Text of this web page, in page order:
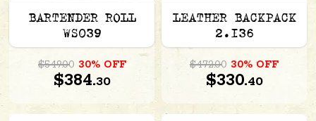
BARTENDER ROLL
WS039
$549.00 30% OFF
$384.30
LEATHER BACKPACK
2.136
$472.00 30% OFF
$330.40